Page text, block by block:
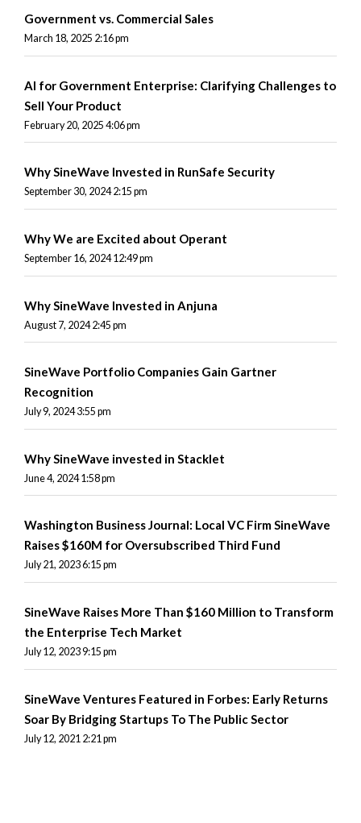
Government vs. Commercial Sales
March 18, 2025 2:16 pm
AI for Government Enterprise: Clarifying Challenges to
Sell Your Product
February 20, 2025 4:06 pm
Why SineWave Invested in RunSafe Security
September 30, 2024 2:15 pm
Why We are Excited about Operant
September 16, 2024 12:49 pm
Why SineWave Invested in Anjuna
August 7, 2024 2:45 pm
SineWave Portfolio Companies Gain Gartner
Recognition
July 9, 2024 3:55 pm
Why SineWave invested in Stacklet
June 4, 2024 1:58 pm
Washington Business Journal: Local VC Firm SineWave
Raises $160M for Oversubscribed Third Fund
July 21, 2023 6:15 pm
SineWave Raises More Than $160 Million to Transform
the Enterprise Tech Market
July 12, 2023 9:15 pm
SineWave Ventures Featured in Forbes: Early Returns
Soar By Bridging Startups To The Public Sector
July 12, 2021 2:21 pm